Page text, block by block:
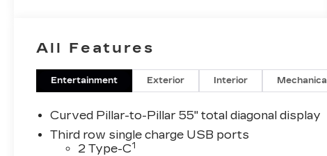
All Features
Entertainment Exterior Interior Mechanical
Curved Pillar-to-Pillar 55" total diagonal display
Third row single charge USB ports
2 Type-C1